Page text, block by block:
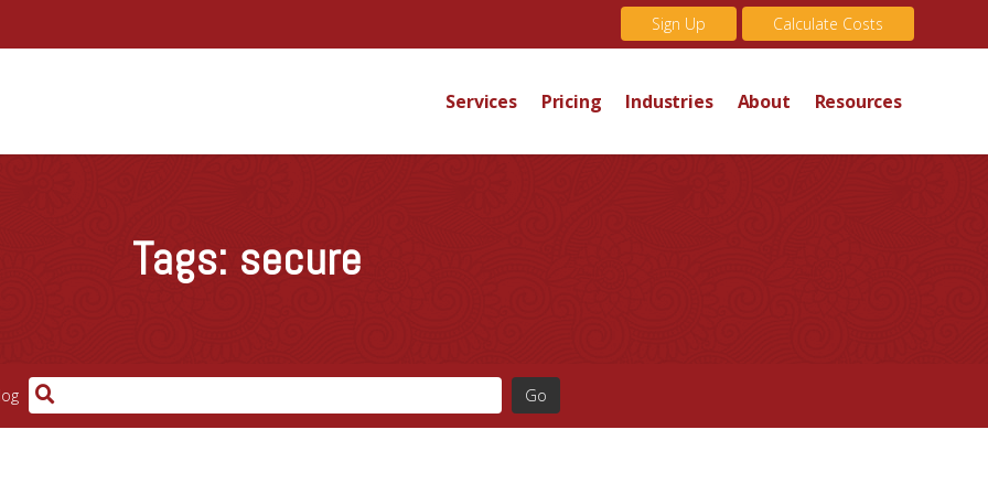
Sign Up Calculate Costs
Services Pricing Industries About Resources
Tags: secure